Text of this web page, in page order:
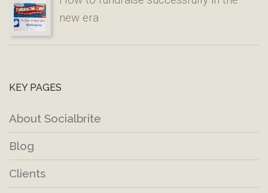
new era
KEY PAGES
About Socialbrite
Blog
Clients